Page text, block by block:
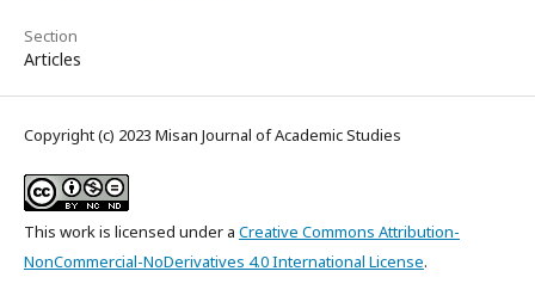
Section
Articles
Copyright (c) 2023 Misan Journal of Academic Studies
This work is licensed under a Creative Commons Attribution-
NonCommercial-NoDerivatives 4.0 International License.